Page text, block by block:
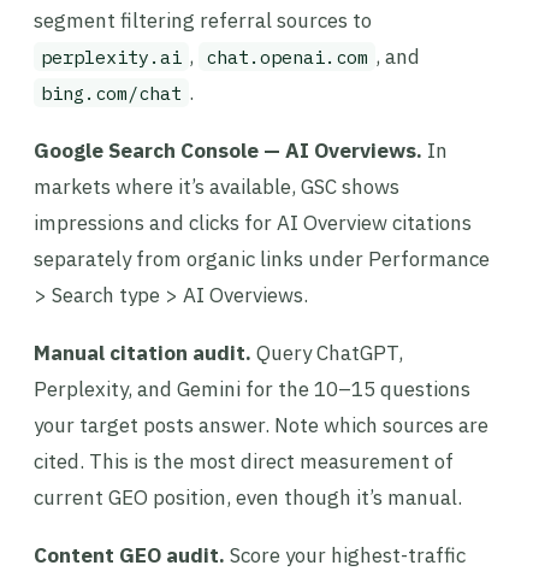
segment filtering referral sources to
perplexity.ai , chat.openai.com , and
bing.com/chat .
Google Search Console — AI Overviews. In
markets where it’s available, GSC shows
impressions and clicks for AI Overview citations
separately from organic links under Performance
> Search type > AI Overviews.
Manual citation audit. Query ChatGPT,
Perplexity, and Gemini for the 10–15 questions
your target posts answer. Note which sources are
cited. This is the most direct measurement of
current GEO position, even though it’s manual.
Content GEO audit. Score your highest-traffic